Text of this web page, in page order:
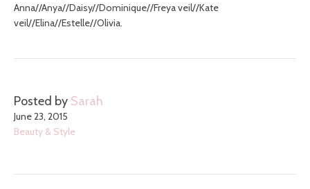
Anna//Anya//Daisy//Dominique//Freya veil//Kate
veil//Elina//Estelle//Olivia.
Posted by Sarah
June 23, 2015
Beauty & Style